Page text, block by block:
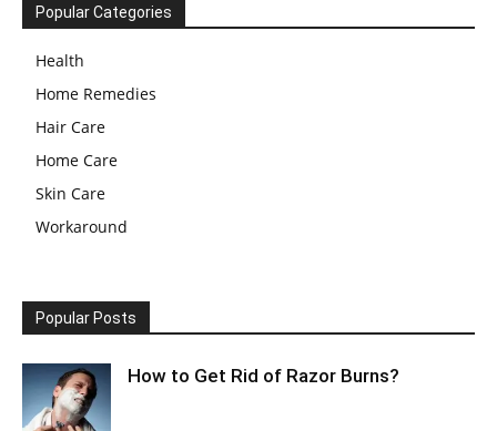
Popular Categories
Health
Home Remedies
Hair Care
Home Care
Skin Care
Workaround
Popular Posts
How to Get Rid of Razor Burns?